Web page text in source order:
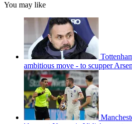
You may like
ambitious move - to scupper